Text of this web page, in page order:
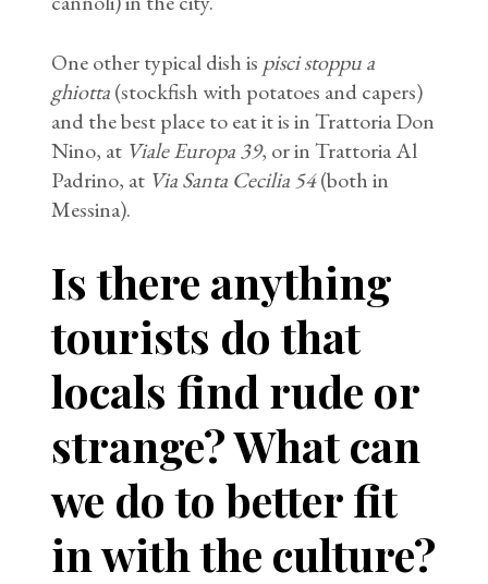
One other typical dish is pisci stoppu a
ghiotta(stockfish with potatoes and capers)
and the best place to eat it is in Trattoria Don
Nino, at Viale Europa 39, or in Trattoria Al
Padrino, at Via Santa Cecilia 54(both in
Messina).
Is there anything
tourists do that
locals find rude or
strange? What can
we do to better fit
in with the culture?